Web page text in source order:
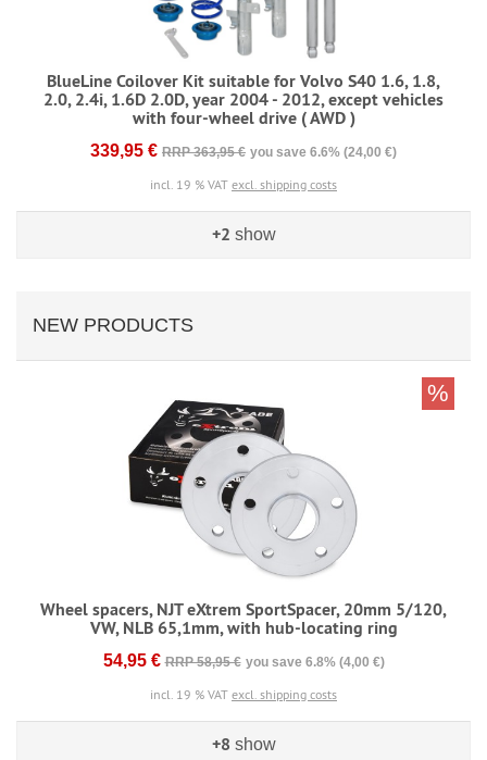
BlueLine Coilover Kit suitable for Volvo S40 1.6, 1.8,
2.0, 2.4i, 1.6D 2.0D, year 2004 - 2012, except vehicles
with four-wheel drive ( AWD )
339,95 € RRP 363,95 € you save 6.6% (24,00 €)
incl. 19 % VAT excl. shipping costs
+2 show
NEW PRODUCTS
Wheel spacers, NJT eXtrem SportSpacer, 20mm 5/120,
VW, NLB 65,1mm, with hub-locating ring
54,95 € RRP 58,95 € you save 6.8% (4,00 €)
incl. 19 % VAT excl. shipping costs
%
+8 show